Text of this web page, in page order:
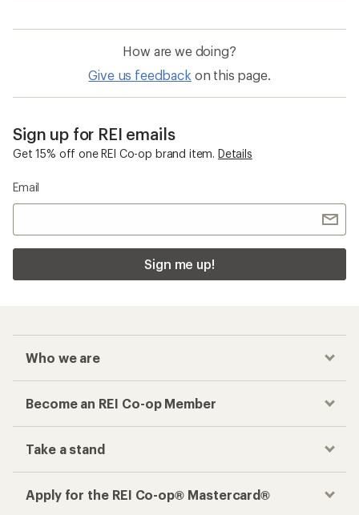
How are we doing?
Give us feedback on this page.
Sign up for REI emails
Get 15% off one REI Co-op brand item. Details
Email
Sign me up!
Who we are
Become an REI Co-op Member
Take a stand
Apply for the REI Co-op® Mastercard®